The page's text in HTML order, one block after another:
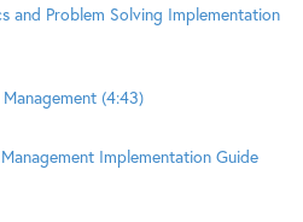
and Problem Solving Implementation
(4:43)
Implementation Guide